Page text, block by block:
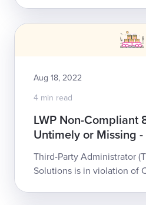
Aug 18, 2022
4 min read
LWP Non-Compliant
Untimely or Missing
Complaints
Third-Party Administrator
Solutions is in violation of